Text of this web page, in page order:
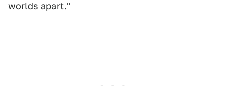
worlds apart."